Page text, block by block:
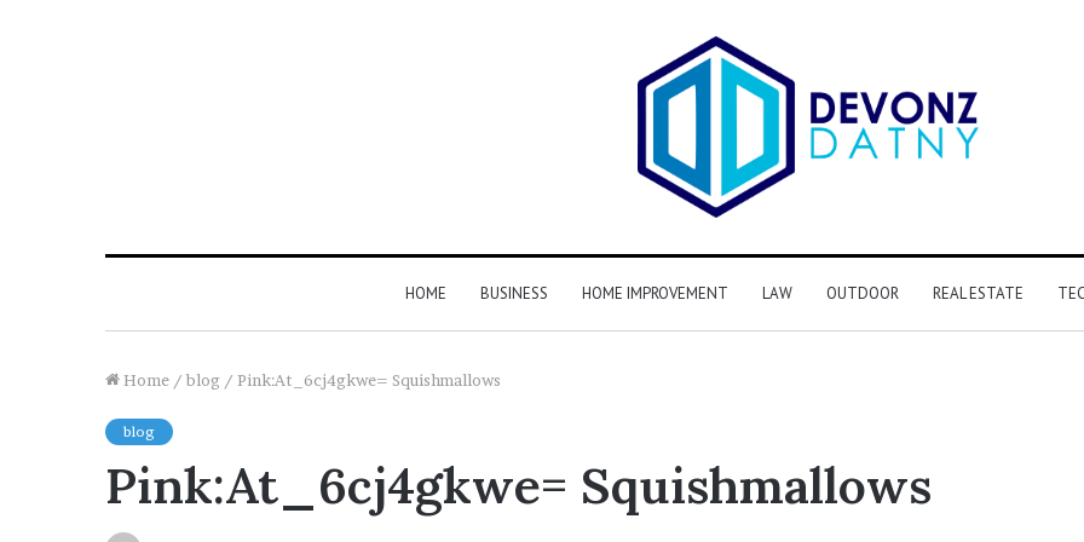
HOME BUSINESS HOME IMPROVEMENT LAW OUTDOOR REAL ESTATE
Home / blog / Pink:At_6cj4gkwe= Squishmallows
blog
Pink:At_6cj4gkwe= Squishmallows